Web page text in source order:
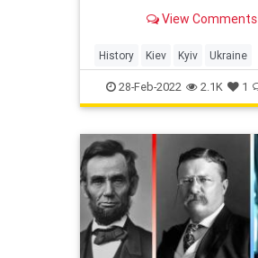
View Comments
History Kiev Kyiv Ukraine
28-Feb-2022 2.1K 1